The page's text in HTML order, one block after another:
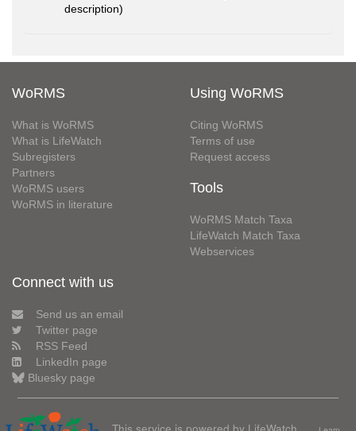
description)
WoRMS
What is WoRMS
What is LifeWatch
Subregisters
Partners
WoRMS users
WoRMS in literature
Using WoRMS
Citing WoRMS
Terms of use
Request access
Tools
WoRMS Match Taxa
LifeWatch Match Taxa
Webservices
Connect with us
Send us an email
Twitter page
RSS Feed
LinkedIn page
Bluesky page
This service is powered by LifeWatch